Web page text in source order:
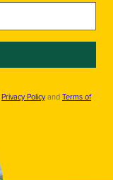
Privacy PolicyandTerms of